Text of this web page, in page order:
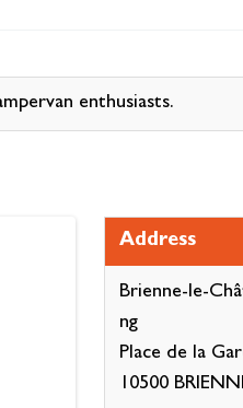
enthusiasts.
Address
Brienne-le-
ng
Place de la
10500